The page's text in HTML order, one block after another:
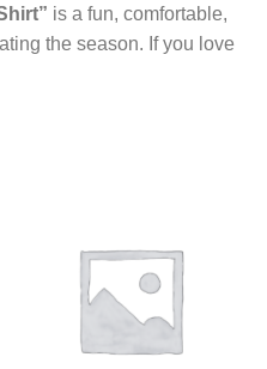
is a fun, comfortable,
the season. If you love